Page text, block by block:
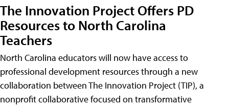
The Innovation Project Offers PD
Resources to North Carolina
Teachers
North Carolina educators will now have access to
professional development resources through a new
collaboration between The Innovation Project (TIP), a
nonprofit collaborative focused on transformative